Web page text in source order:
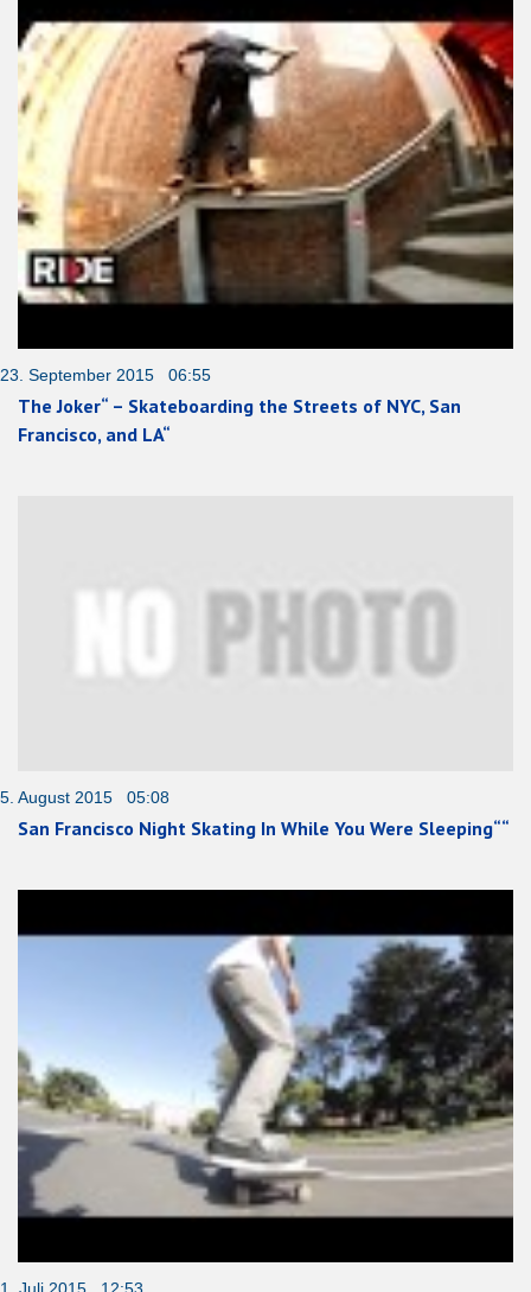
23. September 2015 06:55
The Joker“ – Skateboarding the Streets of NYC, San
Francisco, and LA“
5. August 2015 05:08
San Francisco Night Skating In While You Were Sleeping““
1. Juli 2015 12:53